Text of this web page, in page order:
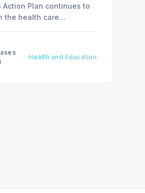
Action Plan continues to
the health care
Plan.
Health and Education